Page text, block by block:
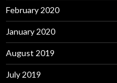
February 2020
January 2020
August 2019
July 2019